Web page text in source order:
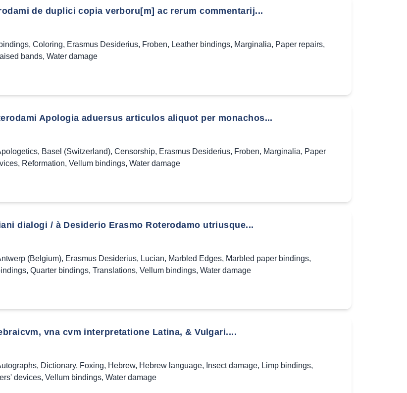
de duplici copia verboru[m] ac rerum commentarij...
, Coloring, Erasmus Desiderius, Froben, Leather bindings, Marginalia, Paper repairs,
bands, Water damage
Apologia aduersus articulos aliquot per monachos...
, Basel (Switzerland), Censorship, Erasmus Desiderius, Froben, Marginalia, Paper
, Reformation, Vellum bindings, Water damage
dialogi / à Desiderio Erasmo Roterodamo utriusque...
(Belgium), Erasmus Desiderius, Lucian, Marbled Edges, Marbled paper bindings,
, Quarter bindings, Translations, Vellum bindings, Water damage
vna cvm interpretatione Latina, & Vulgari....
, Dictionary, Foxing, Hebrew, Hebrew language, Insect damage, Limp bindings,
devices, Vellum bindings, Water damage